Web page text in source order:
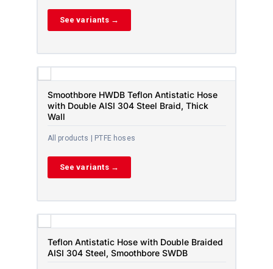
See variants →
Smoothbore HWDB Teflon Antistatic Hose
with Double AISI 304 Steel Braid, Thick
Wall
All products | PTFE hoses
See variants →
Teflon Antistatic Hose with Double Braided
AISI 304 Steel, Smoothbore SWDB